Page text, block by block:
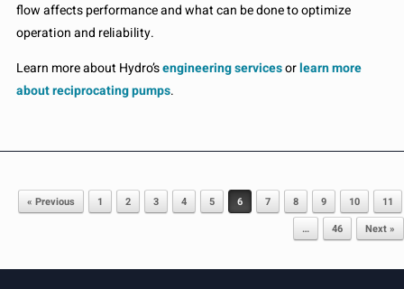
flow affects performance and what can be done to optimize
operation and reliability.
Learn more about Hydro’sengineering servicesorlearn more
about reciprocating pumps.
Post navigation
« Previous 1 2 3 4 5 6 7 8 9 10
11
…
46 Next »